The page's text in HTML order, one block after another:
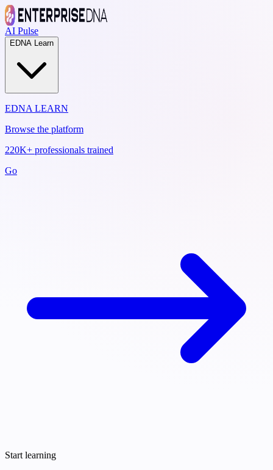
AI Pulse
EDNA Learn
EDNA LEARN
Browse the platform
220K+ professionals trained
Go
Start learning